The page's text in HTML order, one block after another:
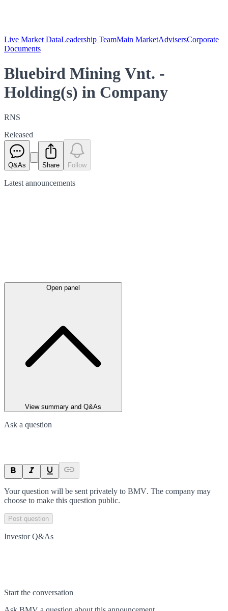
Live Market DataLeadership TeamMain MarketAdvisersCorporate
Documents
Bluebird Mining Vnt. -
Holding(s) in Company
RNS
Released
Q&As Share Follow
Latest announcements
Open panel
View summary and Q&As
Ask a question
Your question will be sent privately to BMV. The company may
choose to make this question public.
Post question
Investor Q&As
Start the conversation